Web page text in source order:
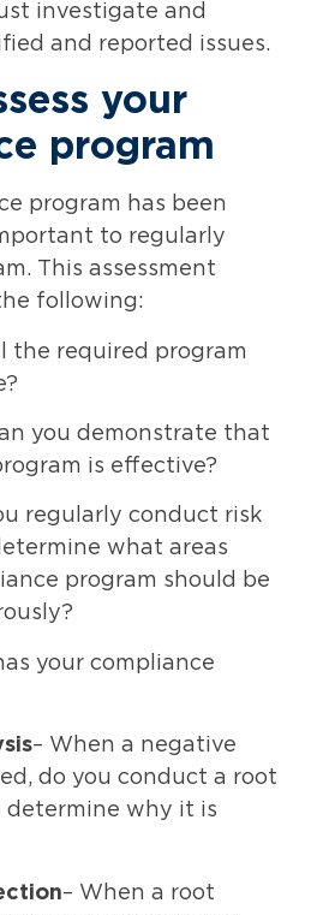
investigate and
and reported issues.
your
program
program has been
to regularly
This assessment
following:
the required program
you demonstrate that
is effective?
regularly conduct risk
what areas
program should be
your compliance
– When a negative
do you conduct a root
determine why it is
– When a root